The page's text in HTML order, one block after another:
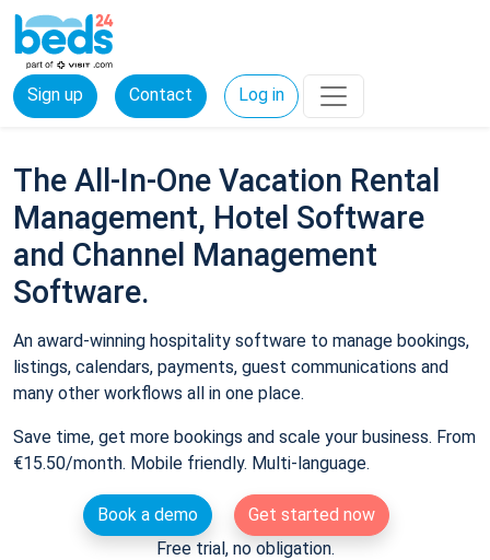
Sign up Contact Log in
The All-In-One Vacation Rental
Management, Hotel Software
and Channel Management
Software.
An award-winning hospitality software to manage bookings,
listings, calendars, payments, guest communications and
many other workflows all in one place.
Save time, get more bookings and scale your business. From
€15.50/month. Mobile friendly. Multi-language.
Book a demo
Get started now
Free trial, no obligation.